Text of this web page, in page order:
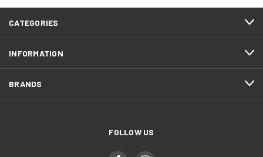
CATEGORIES
INFORMATION
BRANDS
FOLLOW US